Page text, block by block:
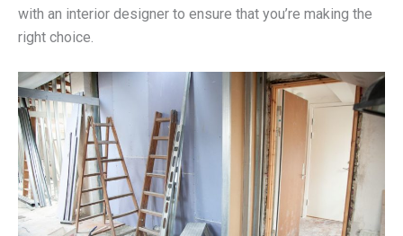
with an interior designer to ensure that you’re making the
right choice.